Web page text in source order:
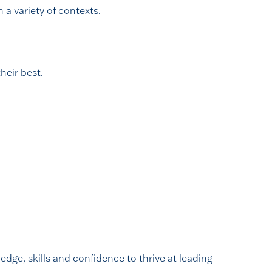
a variety of contexts.
best.
skills and confidence to thrive at leading